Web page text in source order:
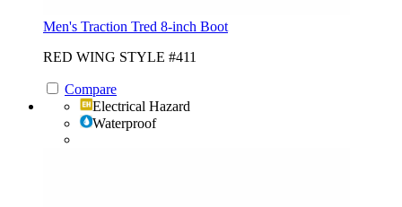
Men's Traction Tred 8-inch Boot
RED WING STYLE #411
Compare
Electrical Hazard
Waterproof